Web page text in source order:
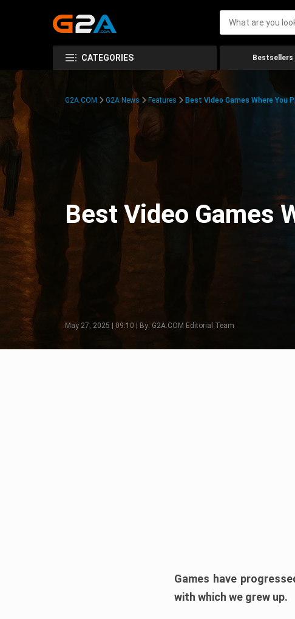
CATEGORIES Bestsellers
G2A.COM G2A News Features Best Video Games Where You
Best Video Games
May 27, 2025 | 09:10 | By: G2A.COM Editorial Team
Games have
with which we grew up.